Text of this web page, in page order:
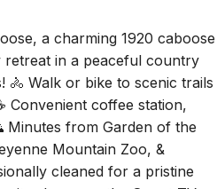
in a peaceful country
Walk or bike to scenic trails
Convenient coffee station,
from Garden of the
Mountain Zoo, &
cleaned for a pristine
shows on the Smart TV